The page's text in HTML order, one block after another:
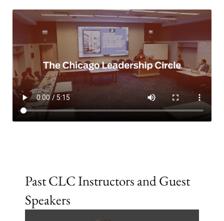
Past CLC Instructors and Guest
Speakers